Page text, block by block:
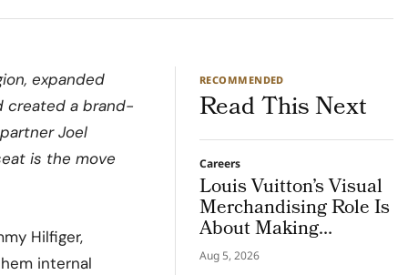
expanded
created a brand-
Joel
is the move
Hilfiger,
internal
RECOMMENDED
Read This Next
Careers
Louis Vuitton’s Visual
Merchandising Role Is
About Making
Imagination Visible
Aug 5, 2026